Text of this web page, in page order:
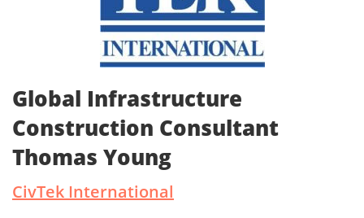
Global Infrastructure
Construction Consultant
Thomas Young
CivTek International